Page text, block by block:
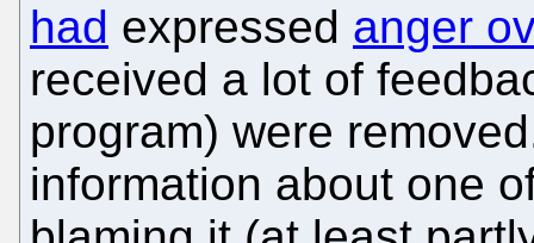
had expressed anger
received a lot of
program) were
information about one